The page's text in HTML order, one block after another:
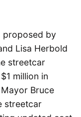
proposed by
Lisa Herbold
streetcar
million in
Bruce
streetcar